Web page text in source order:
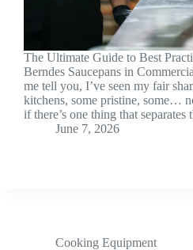
The Ultimate Guide to Best
Berndes Saucepans in
me tell you, I’ve seen my fair
kitchens, some pristine, some…
if there’s one thing that
June 7, 2026
Cooking Equipment